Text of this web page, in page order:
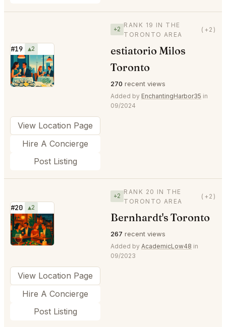
#19 ▲2
⭐
+2
RANK 19 IN THE
TORONTO AREA
(+2)
estiatorio Milos
Toronto
270 recent views
Added by EnchantingHarbor35 in
09/2024
View Location Page
Hire A Concierge
Post Listing
#20 ▲2
⭐
+2
RANK 20 IN THE
TORONTO AREA
(+2)
Bernhardt's Toronto
267 recent views
Added by AcademicLow48 in
09/2023
View Location Page
Hire A Concierge
Post Listing